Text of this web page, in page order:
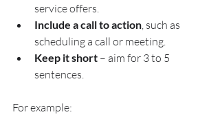
service offers.
Include a call to action , such as
scheduling a call or meeting.
Keep it short – aim for 3 to 5
sentences.
For example: